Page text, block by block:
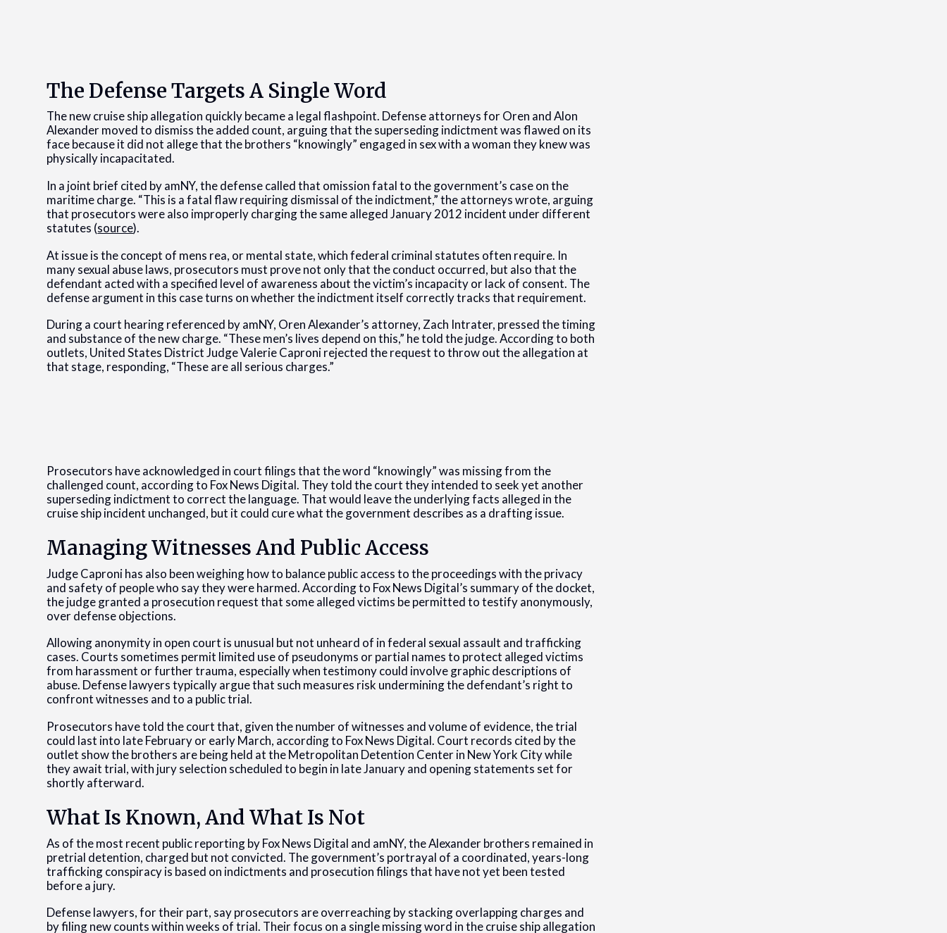
The Defense Targets A Single Word
The new cruise ship allegation quickly became a legal flashpoint. Defense attorneys for Oren and Alon
Alexander moved to dismiss the added count, arguing that the superseding indictment was flawed on its
face because it did not allege that the brothers “knowingly” engaged in sex with a woman they knew was
physically incapacitated.
In a joint brief cited by amNY, the defense called that omission fatal to the government’s case on the
maritime charge. “This is a fatal flaw requiring dismissal of the indictment,” the attorneys wrote, arguing
that prosecutors were also improperly charging the same alleged January 2012 incident under different
statutes (source).
At issue is the concept of mens rea, or mental state, which federal criminal statutes often require. In
many sexual abuse laws, prosecutors must prove not only that the conduct occurred, but also that the
defendant acted with a specified level of awareness about the victim’s incapacity or lack of consent. The
defense argument in this case turns on whether the indictment itself correctly tracks that requirement.
During a court hearing referenced by amNY, Oren Alexander’s attorney, Zach Intrater, pressed the timing
and substance of the new charge. “These men’s lives depend on this,” he told the judge. According to both
outlets, United States District Judge Valerie Caproni rejected the request to throw out the allegation at
that stage, responding, “These are all serious charges.”
Prosecutors have acknowledged in court filings that the word “knowingly” was missing from the
challenged count, according to Fox News Digital. They told the court they intended to seek yet another
superseding indictment to correct the language. That would leave the underlying facts alleged in the
cruise ship incident unchanged, but it could cure what the government describes as a drafting issue.
Managing Witnesses And Public Access
Judge Caproni has also been weighing how to balance public access to the proceedings with the privacy
and safety of people who say they were harmed. According to Fox News Digital’s summary of the docket,
the judge granted a prosecution request that some alleged victims be permitted to testify anonymously,
over defense objections.
Allowing anonymity in open court is unusual but not unheard of in federal sexual assault and trafficking
cases. Courts sometimes permit limited use of pseudonyms or partial names to protect alleged victims
from harassment or further trauma, especially when testimony could involve graphic descriptions of
abuse. Defense lawyers typically argue that such measures risk undermining the defendant’s right to
confront witnesses and to a public trial.
Prosecutors have told the court that, given the number of witnesses and volume of evidence, the trial
could last into late February or early March, according to Fox News Digital. Court records cited by the
outlet show the brothers are being held at the Metropolitan Detention Center in New York City while
they await trial, with jury selection scheduled to begin in late January and opening statements set for
shortly afterward.
What Is Known, And What Is Not
As of the most recent public reporting by Fox News Digital and amNY, the Alexander brothers remained in
pretrial detention, charged but not convicted. The government’s portrayal of a coordinated, years-long
trafficking conspiracy is based on indictments and prosecution filings that have not yet been tested
before a jury.
Defense lawyers, for their part, say prosecutors are overreaching by stacking overlapping charges and
by filing new counts within weeks of trial. Their focus on a single missing word in the cruise ship allegation